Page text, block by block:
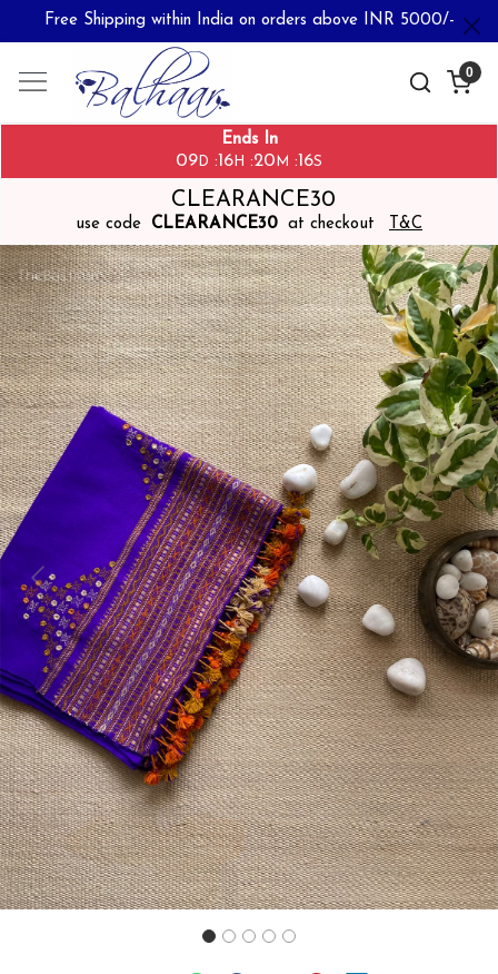
Free Shipping within India on orders above INR 5000/-
0
Ends In
09 D :16 H :20 M :16S
CLEARANCE30
use code CLEARANCE30 at checkout T&C
Previous Next